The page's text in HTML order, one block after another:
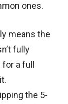
ones.
means the
fully
for a full
the 5-